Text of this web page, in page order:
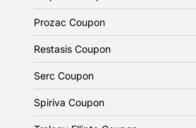
Prozac Coupon
Restasis Coupon
Serc Coupon
Spiriva Coupon